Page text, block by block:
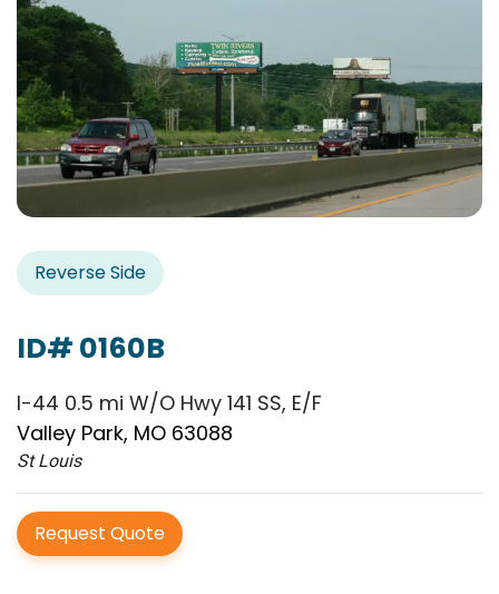
Reverse Side
ID# 0160B
I-44 0.5 mi W/O Hwy 141 SS, E/F
Valley Park, MO 63088
St Louis
Request Quote